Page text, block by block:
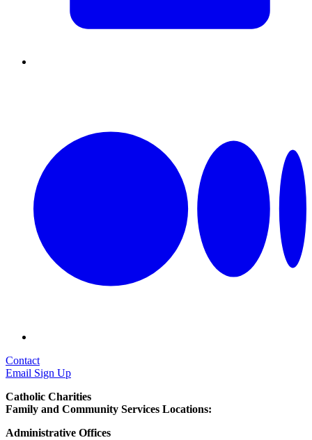
Contact
Email Sign Up
Catholic Charities
Family and Community Services Locations:
Administrative Offices